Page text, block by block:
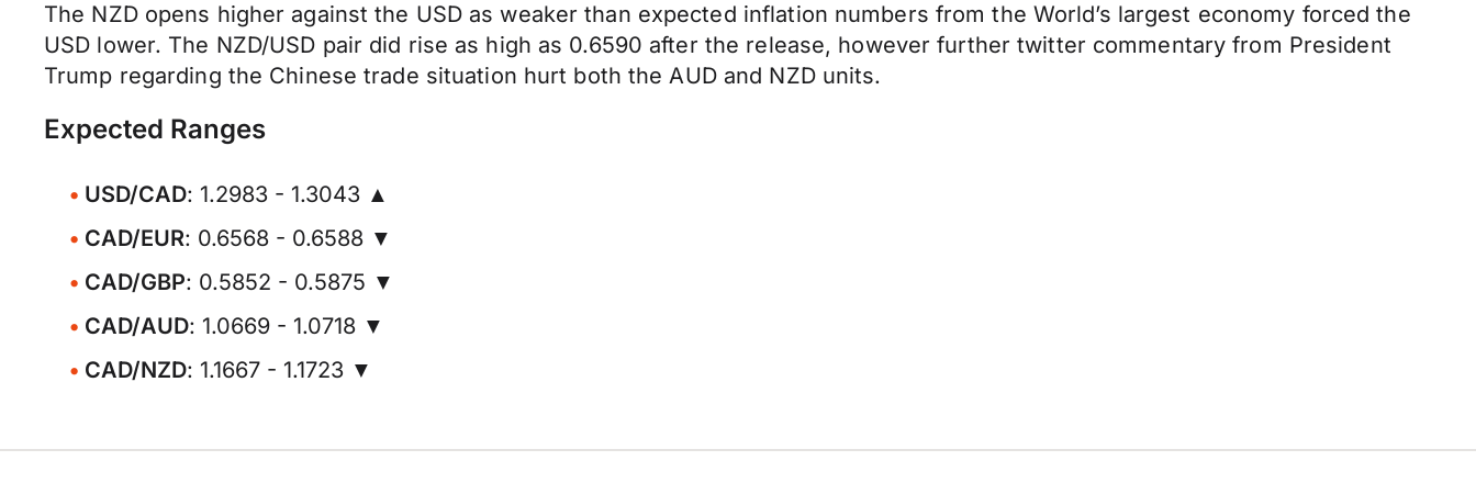
The NZD opens higher against the USD as weaker than expected inflation numbers from the World’s largest economy forced the
USD lower. The NZD/USD pair did rise as high as 0.6590 after the release, however further twitter commentary from President
Trump regarding the Chinese trade situation hurt both the AUD and NZD units.
Expected Ranges
USD/CAD: 1.2983 - 1.3043 ▲
CAD/EUR: 0.6568 - 0.6588 ▼
CAD/GBP: 0.5852 - 0.5875 ▼
CAD/AUD: 1.0669 - 1.0718 ▼
CAD/NZD: 1.1667 - 1.1723 ▼